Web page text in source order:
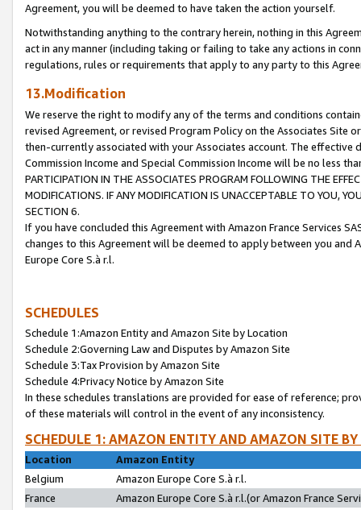
Agreement, you will be deemed to have taken the action yourself.
Notwithstanding anything to the contrary herein, nothing in this
act in any manner (including taking or failing to take any actions in
regulations, rules or requirements that apply to any party to this
13.Modification
We reserve the right to modify any of the terms and conditions
revised Agreement, or revised Program Policy on the Associates
then-currently associated with your Associates account. The
Commission Income and Special Commission Income will be no less
PARTICIPATION IN THE ASSOCIATES PROGRAM FOLLOWING THE
MODIFICATIONS. IF ANY MODIFICATION IS UNACCEPTABLE TO YOU,
SECTION 6.
If you have concluded this Agreement with Amazon France Services
changes to this Agreement will be deemed to apply between you and
Europe Core S.à r.l.
SCHEDULES
Schedule 1:Amazon Entity and Amazon Site by Location
Schedule 2:Governing Law and Disputes by Amazon Site
Schedule 3:Tax Provision by Amazon Site
Schedule 4:Privacy Notice by Amazon Site
In these schedules translations are provided for ease of reference;
of these materials will control in the event of any inconsistency.
SCHEDULE 1: AMAZON ENTITY AND AMAZON SITE
Location
Amazon Entity
Belgium
Amazon Europe Core S.à r.l.
France
Amazon Europe Core S.à r.l.(or Amazon France